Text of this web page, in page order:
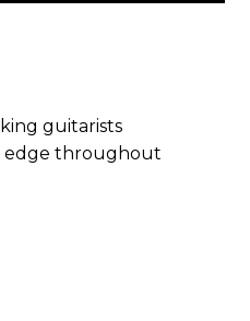
guitarists
edge throughout